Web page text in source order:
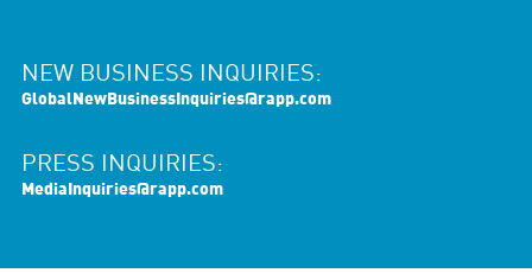
NEW BUSINESS INQUIRIES:
GlobalNewBusinessInquiries@rapp.com
PRESS INQUIRIES:
MediaInquiries@rapp.com